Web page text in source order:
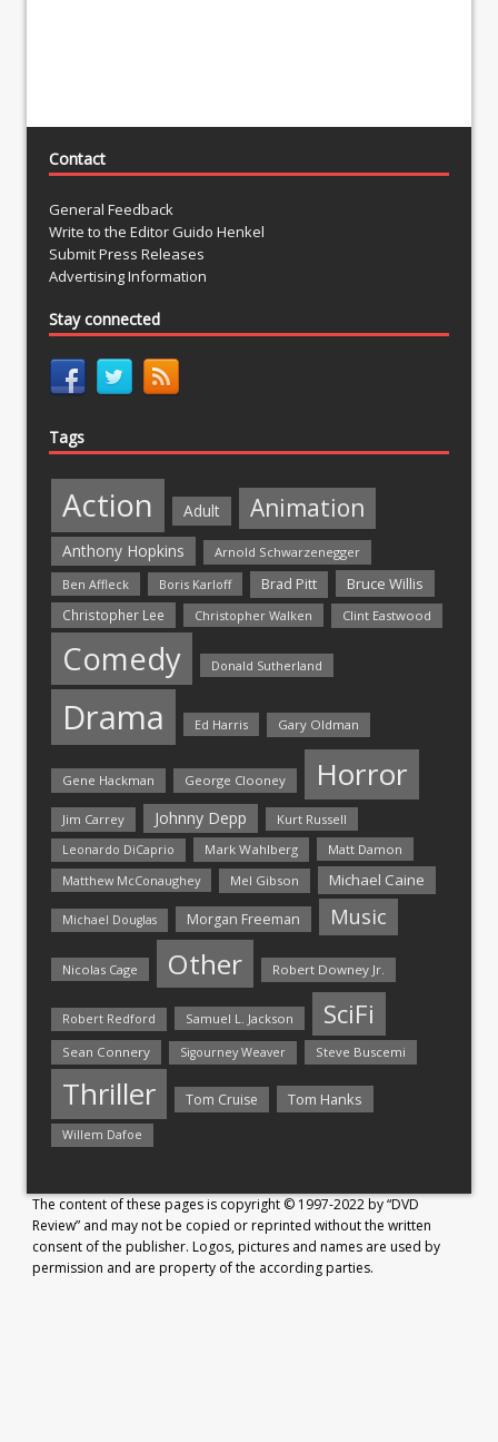
Contact
General Feedback
Write to the Editor Guido Henkel
Submit Press Releases
Advertising Information
Stay connected
Tags
Action Adult Animation
Anthony Hopkins
Arnold Schwarzenegger
Ben Affleck
Boris Karloff Brad Pitt Bruce Willis
Christopher Lee Christopher Walken Clint Eastwood
Comedy Donald Sutherland
Drama Ed Harris Gary Oldman
Gene Hackman George Clooney Horror
Jim Carrey Johnny Depp Kurt Russell
Leonardo DiCaprio Mark Wahlberg
Matt Damon
Matthew McConaughey
Mel Gibson Michael Caine
Michael Douglas Morgan Freeman Music
Nicolas Cage Other Robert Downey Jr.
Robert Redford Samuel L. Jackson SciFi
Sean Connery Sigourney Weaver Steve Buscemi
Thriller Tom Cruise Tom Hanks
Willem Dafoe
The content of these pages is copyright © 1997-2022 by “DVD
Review” and may not be copied or reprinted without the written
consent of the publisher. Logos, pictures and names are used by
permission and are property of the according parties.